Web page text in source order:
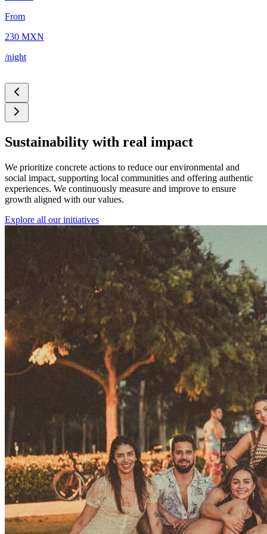
From
230 MXN
/night
Sustainability with real impact
We prioritize concrete actions to reduce our environmental and
social impact, supporting local communities and offering authentic
experiences. We continuously measure and improve to ensure
growth aligned with our values.
Explore all our initiatives